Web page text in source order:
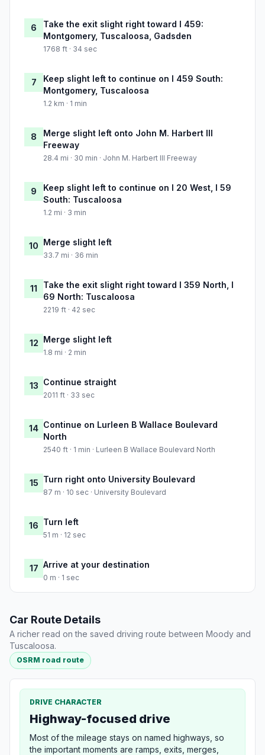
6
Take the exit slight right toward I 459:
Montgomery, Tuscaloosa, Gadsden
1768 ft · 34 sec
7
Keep slight left to continue on I 459 South:
Montgomery, Tuscaloosa
1.2 km · 1 min
8
Merge slight left onto John M. Harbert III
Freeway
28.4 mi · 30 min · John M. Harbert III Freeway
9
Keep slight left to continue on I 20 West, I 59
South: Tuscaloosa
1.2 mi · 3 min
10 Merge slight left
33.7 mi · 36 min
11
Take the exit slight right toward I 359 North, I
69 North: Tuscaloosa
2219 ft · 42 sec
12 Merge slight left
1.8 mi · 2 min
13 Continue straight
2011 ft · 33 sec
14 Continue on Lurleen B Wallace Boulevard
North
2540 ft · 1 min · Lurleen B Wallace Boulevard North
15 Turn right onto University Boulevard
87 m · 10 sec · University Boulevard
16 Turn left
51 m · 12 sec
17 Arrive at your destination
0 m · 1 sec
Car Route Details
A richer read on the saved driving route between Moody and
Tuscaloosa.
OSRM road route
DRIVE CHARACTER
Highway-focused drive
Most of the mileage stays on named highways, so
the important moments are ramps, exits, merges,